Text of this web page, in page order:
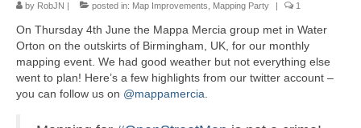
by RobJN posted in: Map Improvements Mapping Party 1
On Thursday 4th June the Mappa Mercia group met in Water
Orton on the outskirts of Birmingham, UK, for our monthly
mapping event. We had good weather but not everything else
went to plan! Here’s a few highlights from our twitter account –
you can follow us on @mappamercia.